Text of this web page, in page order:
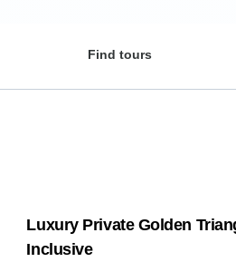
Find tours
Luxury Private Golden
Inclusive